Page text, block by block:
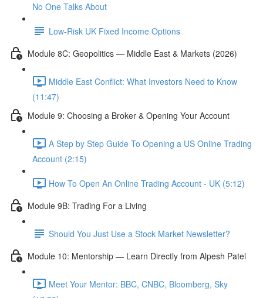
No One Talks About
Low-Risk UK Fixed Income Options
Module 8C: Geopolitics — Middle East & Markets (2026)
Middle East Conflict: What Investors Need to Know
(11:47)
Module 9: Choosing a Broker & Opening Your Account
A Step by Step Guide To Opening a US Online Trading
Account (2:15)
How To Open An Online Trading Account - UK (5:12)
Module 9B: Trading For a Living
Should You Just Use a Stock Market Newsletter?
Module 10: Mentorship — Learn Directly from Alpesh Patel
Meet Your Mentor: BBC, CNBC, Bloomberg, Sky